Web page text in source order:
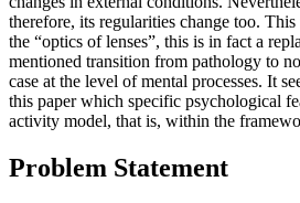
therefore, its regularities change too.
the “optics of lenses”, this is in fact a
mentioned transition from pathology to
case at the level of mental processes. It
this paper which specific psychological
activity model, that is, within the
Problem Statement